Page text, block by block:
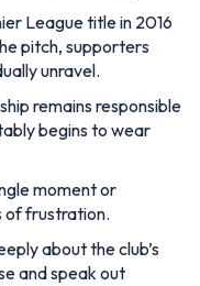
League title in 2016
pitch, supporters
unravel.
remains responsible
begins to wear
moment or
of frustration.
about the club’s
and speak out